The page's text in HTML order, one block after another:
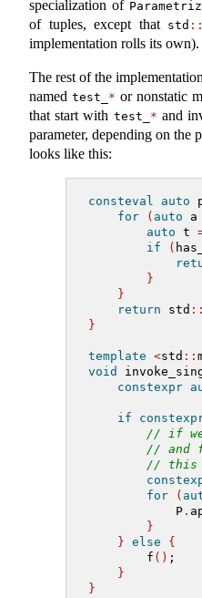
specialization of
of tuples, except that std ::
implementation rolls its own).
The rest of the
named test_ * or nonstatic
that start with test_ * and
parameter, depending on the
looks like this:
consteval auto
for
( auto a
auto t
if
(
}
}
return std ::
}
template <std ::
void
constexpr
if
// if we
// and
// this
for
(
            P
.
}
} else
{
        f
() ;
}
}